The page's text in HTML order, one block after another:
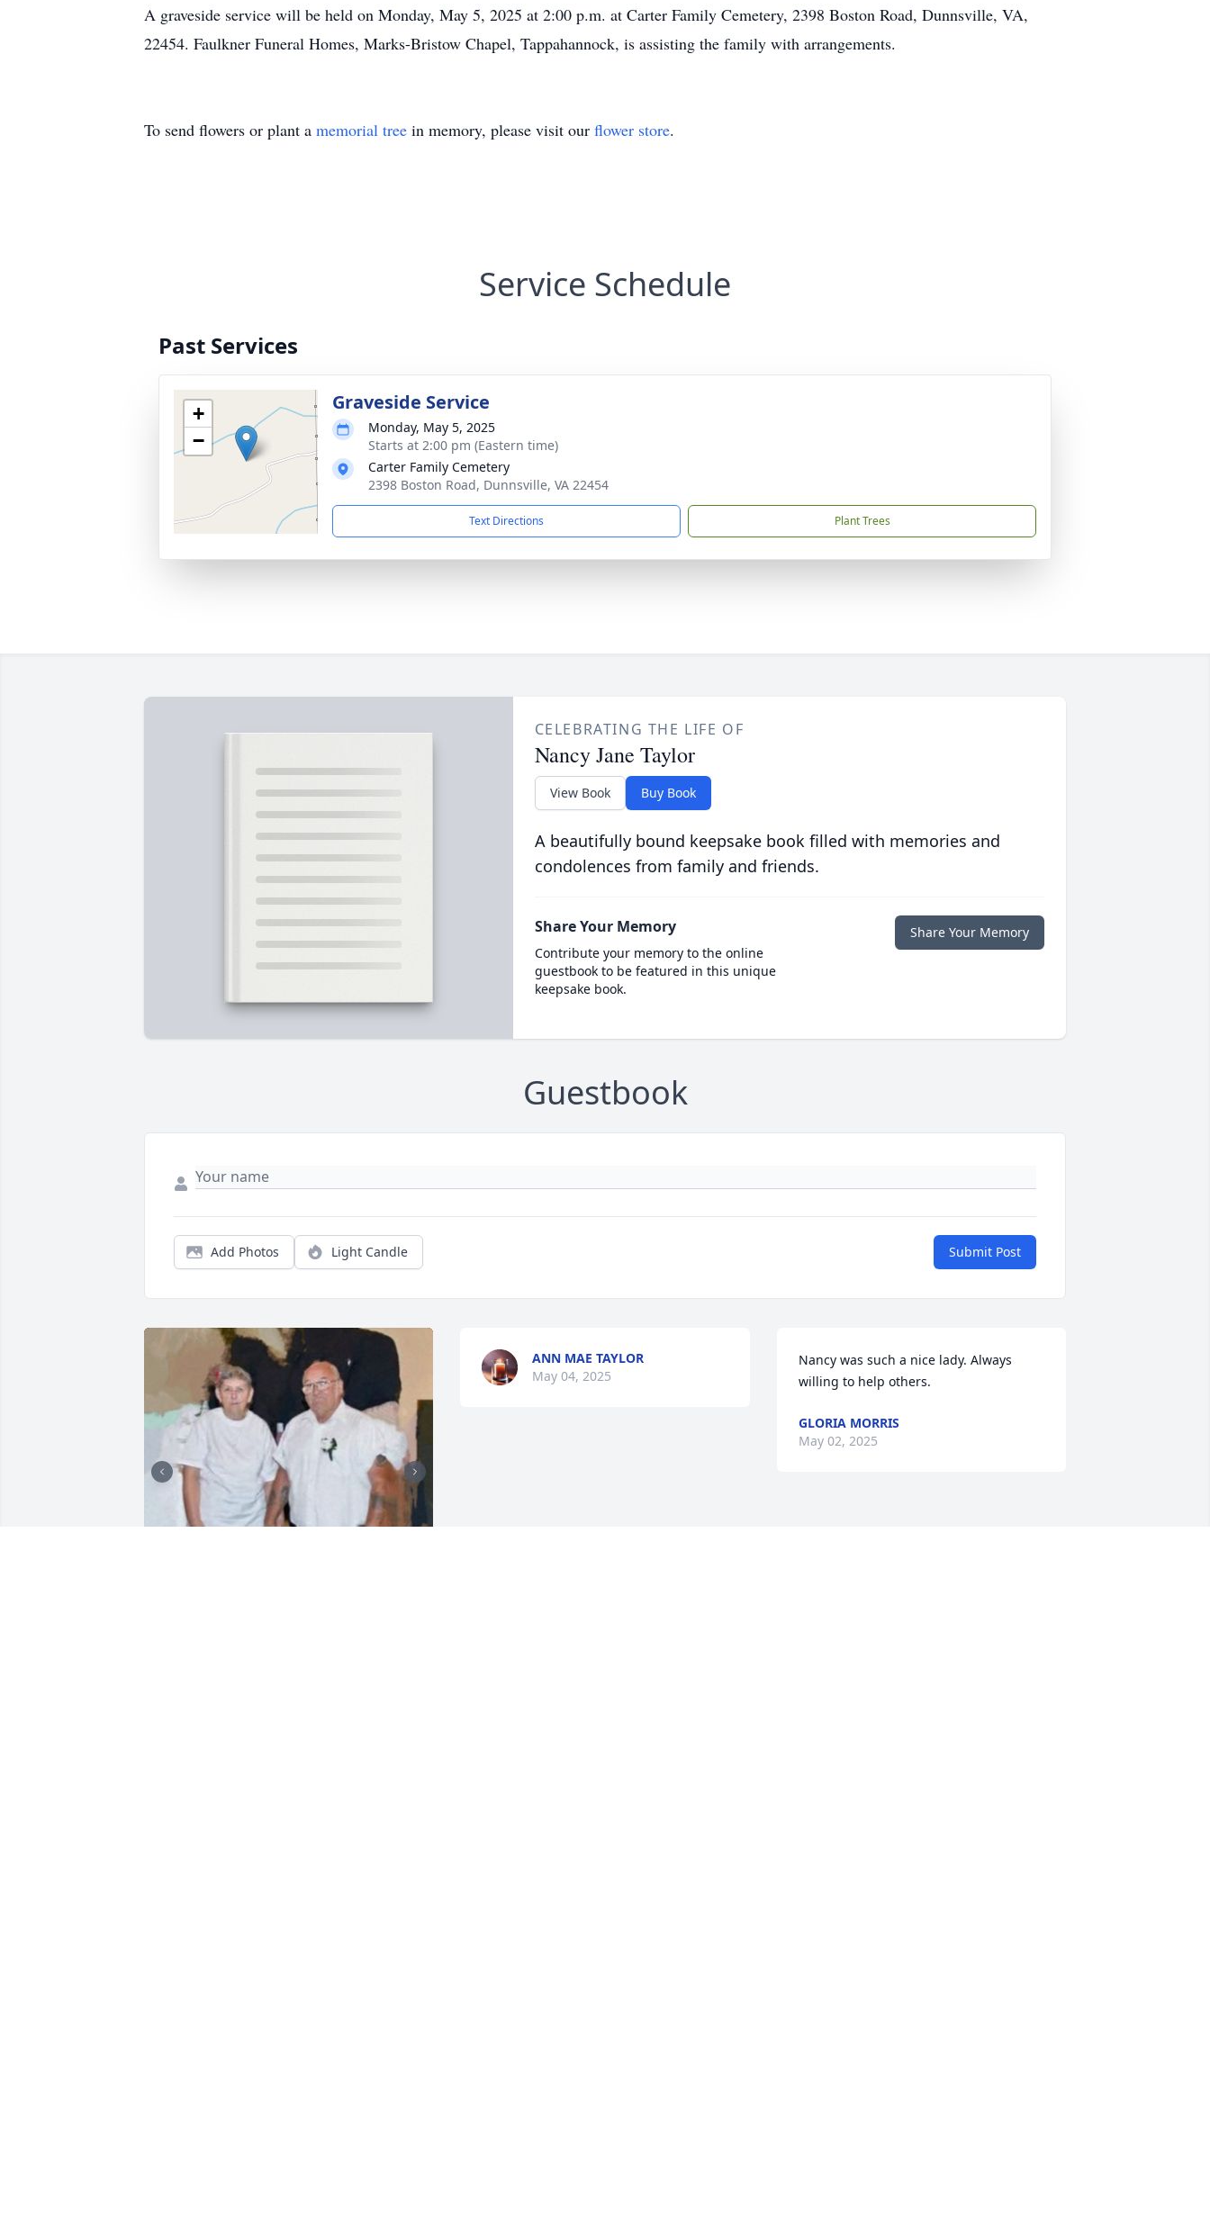
A graveside service will be held on Monday, May 5, 2025 at 2:00 p.m. at Carter Family Cemetery, 2398 Boston Road, Dunnsville, VA,
22454. Faulkner Funeral Homes, Marks-Bristow Chapel, Tappahannock, is assisting the family with arrangements.
To send flowers or plant a memorial tree in memory, please visit our flower store.
Service Schedule
Past Services
+
−
Graveside Service
Monday, May 5, 2025
Starts at 2:00 pm (Eastern time)
Carter Family Cemetery
2398 Boston Road, Dunnsville, VA 22454
Text Directions Plant Trees
CELEBRATING THE LIFE OF
Nancy Jane Taylor
View Book Buy Book
A beautifully bound keepsake book filled with memories and
condolences from family and friends.
Share Your Memory
Contribute your memory to the online
guestbook to be featured in this unique
keepsake book.
Share Your Memory
Guestbook
Add Photos Light Candle Submit Post
ANN MAE TAYLOR
May 04, 2025
Nancy was such a nice lady. Always
willing to help others.
GLORIA MORRIS
May 02, 2025